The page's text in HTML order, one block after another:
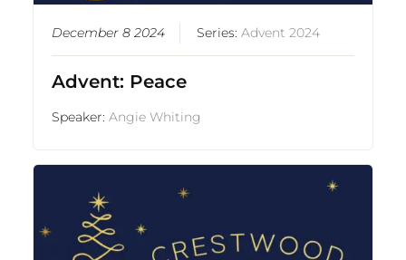
December 8 2024 Series:Advent 2024
Advent: Peace
Speaker:Angie Whiting